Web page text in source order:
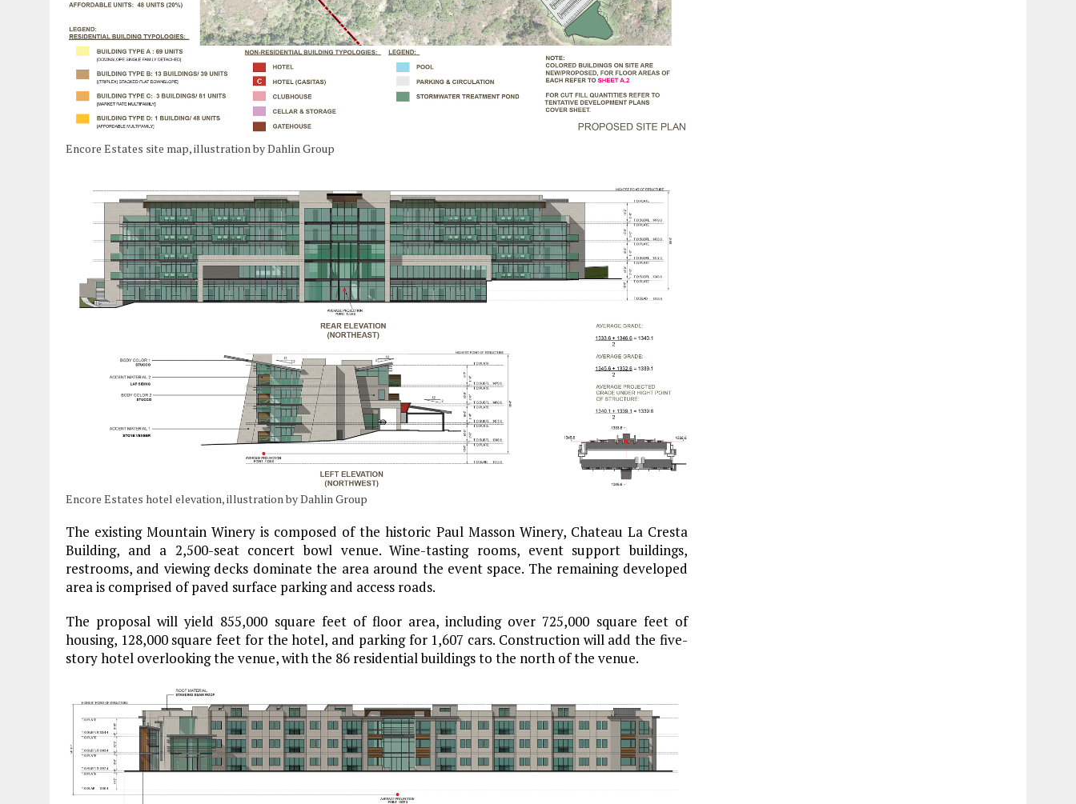
Encore Estates site map, illustration by Dahlin Group
Encore Estates hotel elevation, illustration by Dahlin Group
The existing Mountain Winery is composed of the historic Paul Masson Winery, Chateau La Cresta
Building, and a 2,500-seat concert bowl venue. Wine-tasting rooms, event support buildings,
restrooms, and viewing decks dominate the area around the event space. The remaining developed
area is comprised of paved surface parking and access roads.
The proposal will yield 855,000 square feet of floor area, including over 725,000 square feet of
housing, 128,000 square feet for the hotel, and parking for 1,607 cars. Construction will add the five-
story hotel overlooking the venue, with the 86 residential buildings to the north of the venue.